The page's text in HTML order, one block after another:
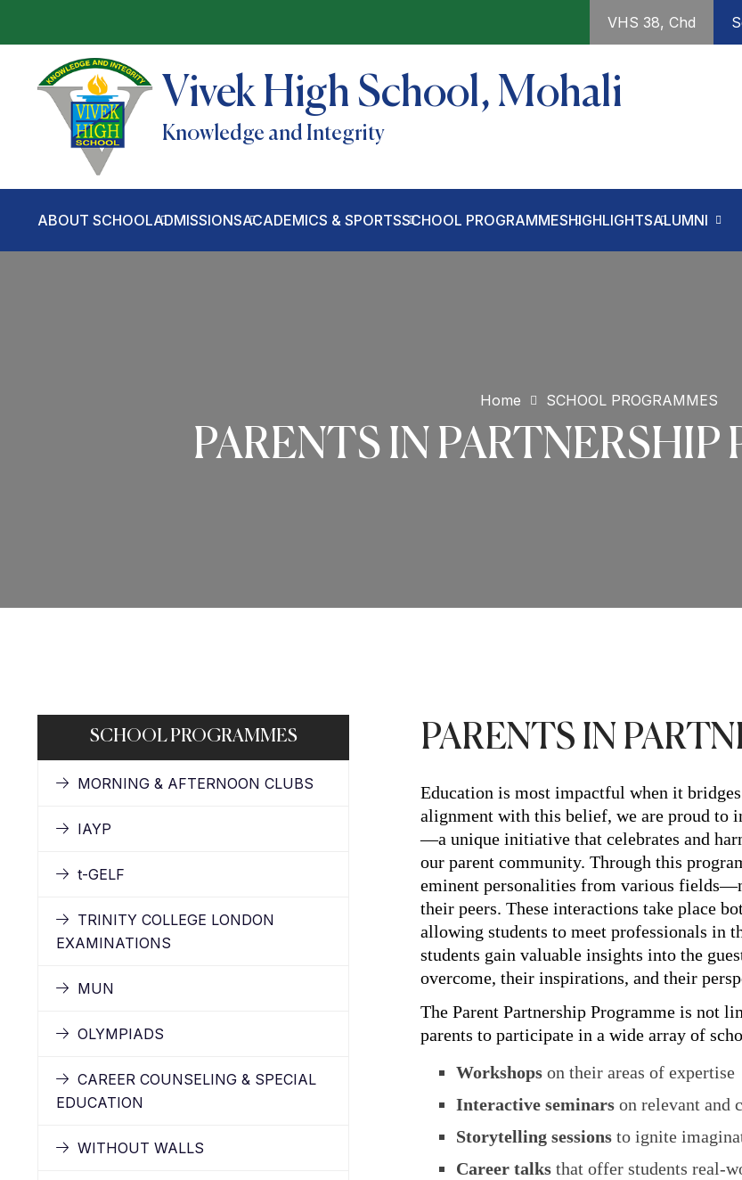
VHS 38, Chd
Vivek High School, Mohali
Knowledge and Integrity
ABOUT SCHOOLADMISSIONSACADEMICS & SPORTSSCHOOL PROGRAMMESHIGHLIGHTSALUMNI
Home SCHOOL PROGRAMMES
PARENTS IN PARTNERSHIP
SCHOOL PROGRAMMES
MORNING & AFTERNOON CLUBS
IAYP
t-GELF
TRINITY COLLEGE LONDON
EXAMINATIONS
MUN
OLYMPIADS
CAREER COUNSELING & SPECIAL
EDUCATION
WITHOUT WALLS
PARENTS IN
Education is most impactful when it
alignment with this belief, we are proud to
—a unique initiative that celebrates and
our parent community. Through this
eminent personalities from various
their peers. These interactions take place
allowing students to meet professionals in
students gain valuable insights into the
overcome, their inspirations, and their
The Parent Partnership Programme is not
parents to participate in a wide array of
Workshops on their areas of expertise
Interactive seminars on relevant and
Storytelling sessions to ignite
Career talks that offer students real-